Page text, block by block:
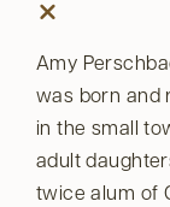
Amy
was born and
in the small
adult
twice alum of